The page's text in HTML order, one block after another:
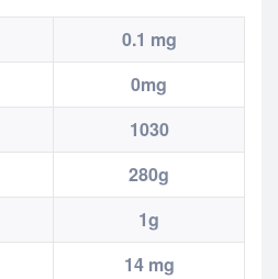
0.1 mg
0mg
1030
280g
1g
14 mg